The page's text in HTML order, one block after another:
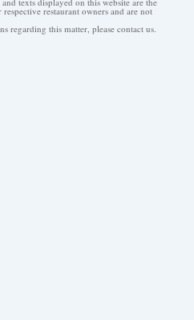
restaurant owners and are not
regarding this matter, please contact us.